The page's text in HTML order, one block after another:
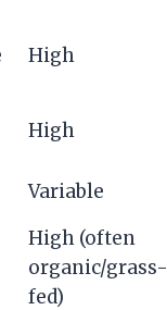
High
High
Variable
High (often
organic/grass-
fed)